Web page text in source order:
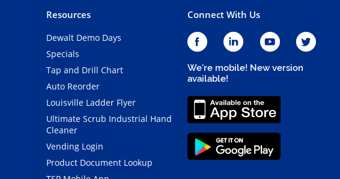
Resources
Dewalt Demo Days
Specials
Tap and Drill Chart
Auto Reorder
Louisville Ladder Flyer
Ultimate Scrub Industrial Hand
Cleaner
Vending Login
Product Document Lookup
Connect With Us
We're mobile! New version
available!